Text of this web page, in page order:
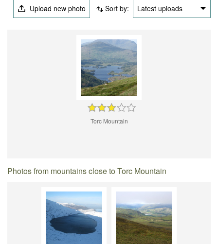
Upload new photo Sort by: Latest uploads
Torc Mountain
Photos from mountains close to Torc Mountain